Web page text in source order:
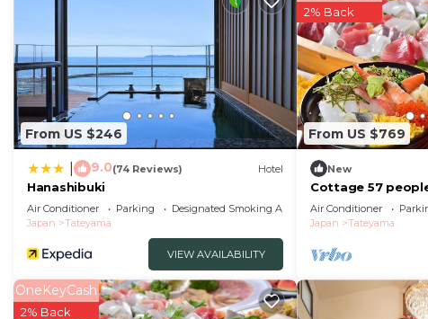
From US $246
9.0(74 Reviews) Hotel
Hanashibuki
Air Conditioner Parking
Designated Smoking Area
Japan
Tateyama
VIEW AVAILABILITY
From US $769
2% Back
New
Cottage 57
buffet wi/
Air Conditioner
Japan
Tateyama
OneKeyCash
2% Back